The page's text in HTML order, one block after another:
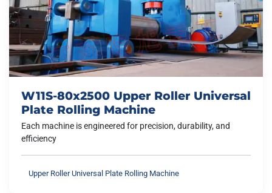
W11S-80x2500 Upper Roller Universal
Plate Rolling Machine
Each machine is engineered for precision, durability, and
efficiency
Upper Roller Universal Plate Rolling Machine